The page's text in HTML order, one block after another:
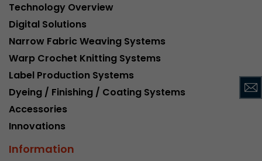
Technology Overview
Digital Solutions
Narrow Fabric Weaving Systems
Warp Crochet Knitting Systems
Label Production Systems
Dyeing / Finishing / Coating Systems
Accessories
Innovations
Information
Name __utmc
Provider www.google.com/analytics/
Lifetime session
This cookie belongs to the past and is no
Analytics. For backwards compatibility of
ga.js tracking code.